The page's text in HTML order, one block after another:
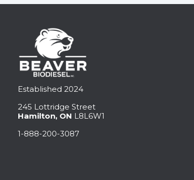
Established 2024
245 Lottridge Street
Hamilton, ON L8L6W1
1-888-200-3087